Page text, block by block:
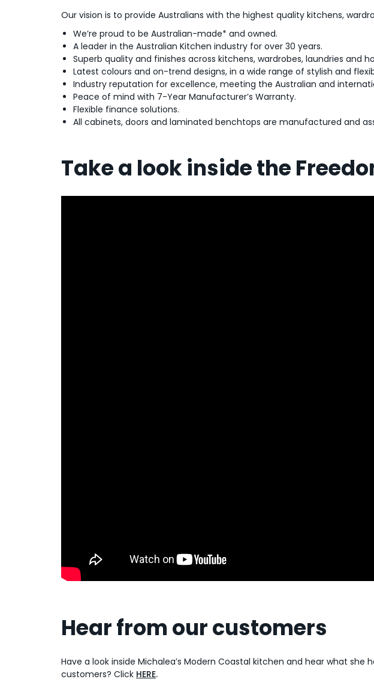
Our vision is to provide Australians with the highest quality kitchens,
We’re proud to be Australian-made* and owned.
A leader in the Australian Kitchen industry for over 30 years.
Superb quality and finishes across kitchens, wardrobes, laundries and
Latest colours and on-trend designs, in a wide range of stylish and
Industry reputation for excellence, meeting the Australian and
Peace of mind with 7-Year Manufacturer’s Warranty.
Flexible finance solutions.
All cabinets, doors and laminated benchtops are manufactured and
Take a look inside the
Hear from our customers
Have a look inside Michalea’s Modern Coastal kitchen and hear what
customers? Click HERE.